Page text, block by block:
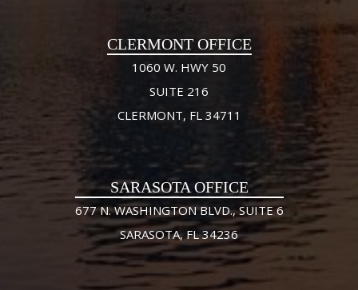
CLERMONT OFFICE
1060 W. HWY 50
SUITE 216
CLERMONT, FL 34711
SARASOTA OFFICE
677 N. WASHINGTON BLVD., SUITE 6
SARASOTA, FL 34236